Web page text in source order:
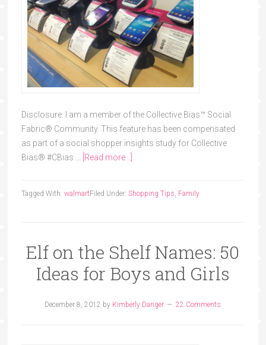
Disclosure: I am a member of the Collective Bias™ Social
Fabric® Community. This feature has been compensated
as part of a social shopper insights study for Collective
Bias® #CBias …
[Read more...]
Filed Under: Shopping Tips, Family
Tagged With: walmart
Elf on the Shelf Names: 50
Ideas for Boys and Girls
December 8, 2012 by Kimberly Danger 22 Comments